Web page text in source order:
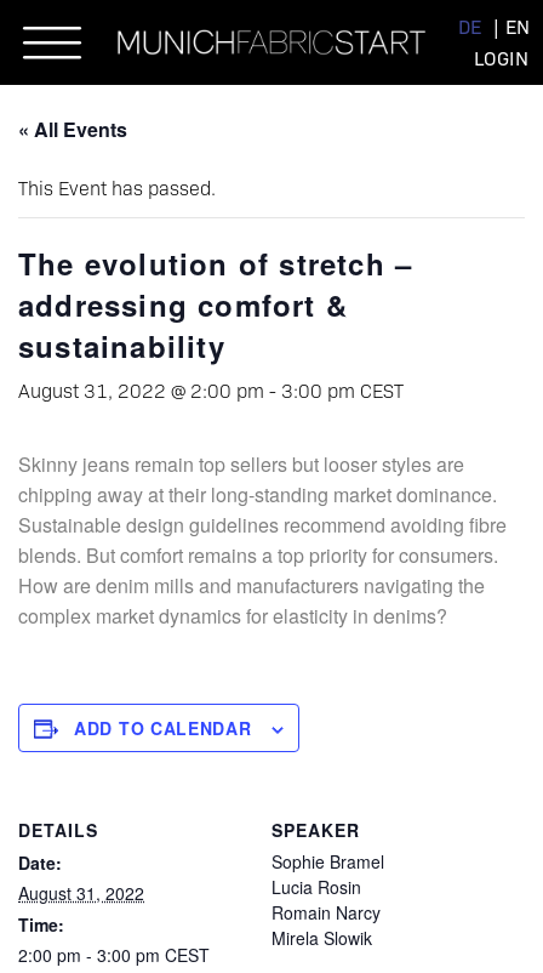
DE
EN
LOGIN
« All Events
This Event has passed.
The evolution of stretch –
addressing comfort &
sustainability
August 31, 2022 @ 2:00 pm - 3:00 pm CEST
Skinny jeans remain top sellers but looser styles are
chipping away at their long-standing market dominance.
Sustainable design guidelines recommend avoiding fibre
blends. But comfort remains a top priority for consumers.
How are denim mills and manufacturers navigating the
complex market dynamics for elasticity in denims?
ADD TO CALENDAR
DETAILS
Date:
August 31, 2022
Time:
2:00 pm - 3:00 pm CEST
SPEAKER
Sophie Bramel
Lucia Rosin
Romain Narcy
Mirela Slowik